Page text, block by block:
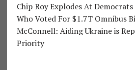
Chip Roy Explodes At
Who Voted For $1.7T Omnibus
McConnell: Aiding Ukraine is
Priority